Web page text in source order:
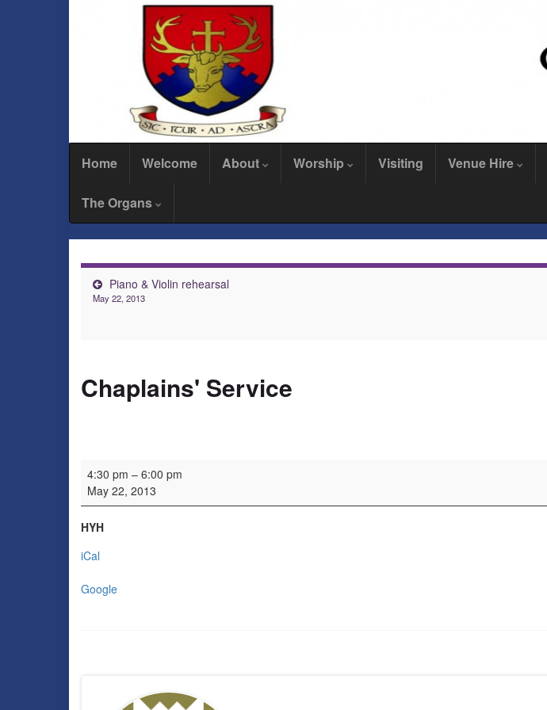
Home Welcome About Worship Visiting Venue Hire
The Organs
Piano & Violin rehearsal
May 22, 2013
Chaplains' Service
Chaplains' Service
4:30 pm – 6:00 pm
May 22, 2013
HYH
iCal
Google